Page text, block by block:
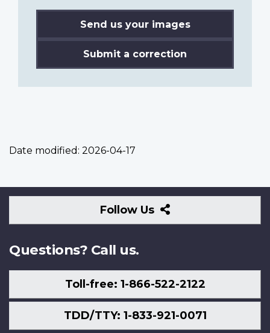
Send us your images
Submit a correction
Date modified: 2026-04-17
Follow Us
Follow
Us
Questions? Call us.
Toll-free: 1-866-522-2122
TDD/TTY: 1-833-921-0071